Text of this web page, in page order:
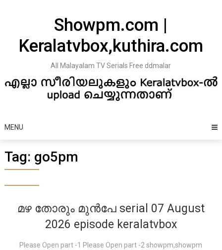
Showpm.com |
Keralatvbox,kuthira.com
All Malayalam TV Serials Free ddmalar
MENU
Tag: go5pm
മഴ തോരും മുൻപേ serial 07 August
2026 episode keralatvbox
Please Open part -1 Please Open part -2 showpm,showpm